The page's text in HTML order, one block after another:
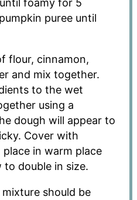
foamy for 5
puree until
flour, cinnamon,
and mix together.
to the wet
using a
dough will appear to
Cover with
in warm place
double in size.
should be